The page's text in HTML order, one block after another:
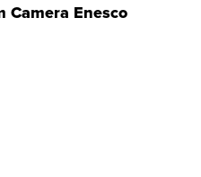
Camera Enesco